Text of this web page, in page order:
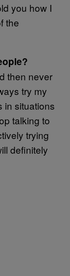
you how I
the
then never
try my
in situations
talking to
trying
definitely